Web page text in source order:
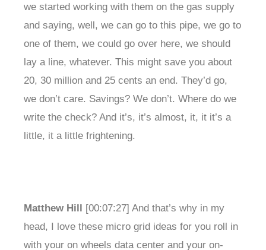
we started working with them on the gas supply
and saying, well, we can go to this pipe, we go to
one of them, we could go over here, we should
lay a line, whatever. This might save you about
20, 30 million and 25 cents an end. They’d go,
we don’t care. Savings? We don’t. Where do we
write the check? And it’s, it’s almost, it, it it’s a
little, it a little frightening.
Matthew Hill
[00:07:27] And that’s why in my
head, I love these micro grid ideas for you roll in
with your on wheels data center and your on-